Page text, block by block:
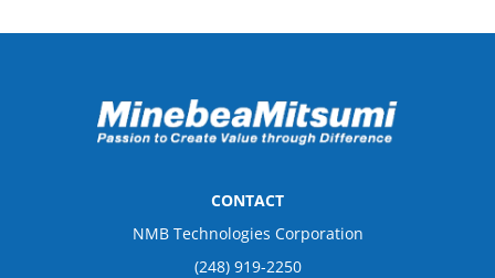
CONTACT
NMB Technologies Corporation
(248) 919-2250